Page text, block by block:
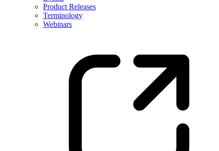
Product Releases
Terminology
Webinars